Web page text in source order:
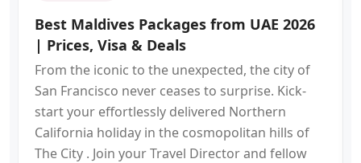
Best Maldives Packages from UAE 2026
| Prices, Visa & Deals
From the iconic to the unexpected, the city of
San Francisco never ceases to surprise. Kick-
start your effortlessly delivered Northern
California holiday in the cosmopolitan hills of
The City . Join your Travel Director and fellow